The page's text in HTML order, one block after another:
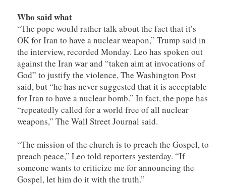
Who said what
“The pope would rather talk about the fact that it’s
OK for Iran to have a nuclear weapon,” Trump said in
the interview, recorded Monday. Leo has spoken out
against the Iran war and “taken aim at invocations of
God” to justify the violence, The Washington Post
said, but “he has never suggested that it is acceptable
for Iran to have a nuclear bomb.” In fact, the pope has
“repeatedly called for a world free of all nuclear
weapons,” The Wall Street Journal said.
“The mission of the church is to preach the Gospel, to
preach peace,” Leo told reporters yesterday. “If
someone wants to criticize me for announcing the
Gospel, let him do it with the truth.”